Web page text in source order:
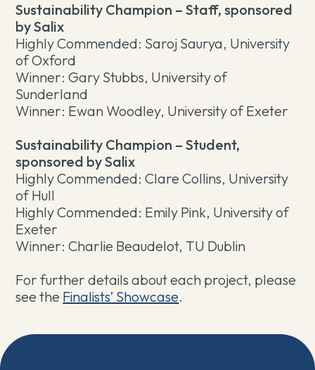
Sustainability Champion – Staff, sponsored
by Salix
Highly Commended: Saroj Saurya, University
of Oxford
Winner: Gary Stubbs, University of
Sunderland
Winner: Ewan Woodley, University of Exeter
Sustainability Champion – Student,
sponsored by Salix
Highly Commended: Clare Collins, University
of Hull
Highly Commended: Emily Pink, University of
Exeter
Winner: Charlie Beaudelot, TU Dublin
For further details about each project, please
see the Finalists’ Showcase.